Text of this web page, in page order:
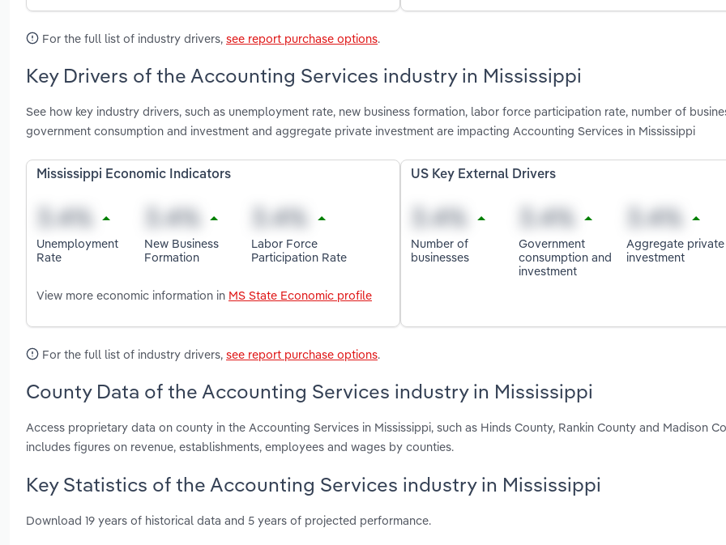
For the full list of industry drivers, see report purchase options.
Key Drivers of the Accounting Services industry in Mississippi
See how key industry drivers, such as unemployment rate, new business formation, labor force participation rate, number of
government consumption and investment and aggregate private investment are impacting Accounting Services in Mississippi
Mississippi Economic Indicators
Unemployment
Rate
New Business
Formation
Labor Force
Participation Rate
View more economic information in MS State Economic profile
US Key External Drivers
Number of
businesses
Government
consumption and
investment
Aggregate private
investment
For the full list of industry drivers, see report purchase options.
County Data of the Accounting Services industry in Mississippi
Access proprietary data on county in the Accounting Services in Mississippi, such as Hinds County, Rankin County and Madison
includes figures on revenue, establishments, employees and wages by counties.
Key Statistics of the Accounting Services industry in Mississippi
Download 19 years of historical data and 5 years of projected performance.